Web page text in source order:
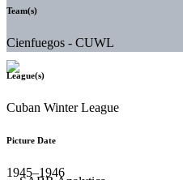
Team(s)
Cienfuegos - CUWL
League(s)
Cuban Winter League
Picture Date
1945–1946